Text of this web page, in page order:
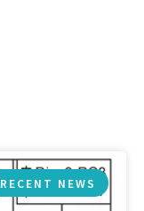
RECENT NEWS